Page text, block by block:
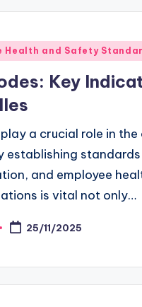
Health and Safety
Key
a crucial role in
establishing
and employee
is vital not only…
25/11/2025